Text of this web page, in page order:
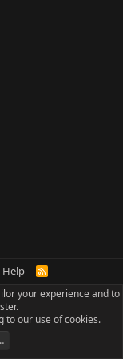
Help
R
S
your experience and to
to our use of cookies.